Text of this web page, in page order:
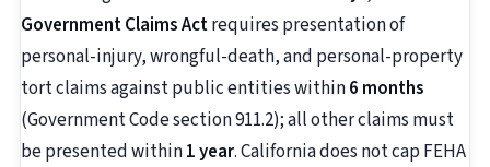
Government Claims Actrequires presentation of
personal-injury, wrongful-death, and personal-property
tort claims against public entities within6 months
(Government Code section 911.2); all other claims must
be presented within1 year. California does not cap FEHA